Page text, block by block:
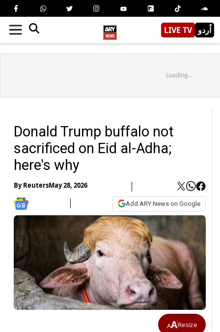
LIVE TV اُردو
Loading...
Donald Trump buffalo not
sacrificed on Eid al-Adha;
here's why
ByReutersMay 28, 2026
Add ARY News on Google
AAResize